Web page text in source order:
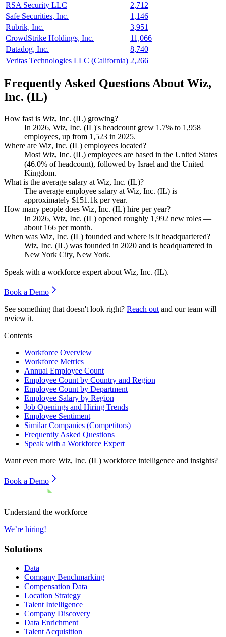
RSA Security LLC
2,712
Safe Securities, Inc.
1,146
Rubrik, Inc.
3,951
CrowdStrike Holdings, Inc.
11,066
Datadog, Inc.
8,740
Veritas Technologies LLC (California) 2,266
Frequently Asked Questions About Wiz,
Inc. (IL)
How fast is Wiz, Inc. (IL) growing?
In 2026, Wiz, Inc. (IL)'s headcount grew 1.7% to 1,958
employees, up from 1,523 in 2025.
Where are Wiz, Inc. (IL) employees located?
Most Wiz, Inc. (IL) employees are based in the United States
(46.0% of headcount), followed by Israel and the United
Kingdom.
What is the average salary at Wiz, Inc. (IL)?
The average employee salary at Wiz, Inc. (IL) is
approximately $151.1k per year.
How many people does Wiz, Inc. (IL) hire per year?
In 2026, Wiz, Inc. (IL) opened roughly 1,992 new roles —
about 166 per month.
When was Wiz, Inc. (IL) founded and where is it headquartered?
Wiz, Inc. (IL) was founded in 2020 and is headquartered in
New York City, New York.
Speak with a workforce expert about Wiz, Inc. (IL).
Book a Demo
See something that doesn't look right? Reach out and our team will
review it.
Contents
Workforce Overview
Workforce Metrics
Annual Employee Count
Employee Count by Country and Region
Employee Count by Department
Employee Salary by Region
Job Openings and Hiring Trends
Employee Sentiment
Similar Companies (Competitors)
Frequently Asked Questions
Speak with a Workforce Expert
Want even more Wiz, Inc. (IL) workforce intelligence and insights?
Book a Demo
Understand the workforce
We’re hiring!
Solutions
Data
Company Benchmarking
Compensation Data
Location Strategy
Talent Intelligence
Company Discovery
Data Enrichment
Talent Acquisition